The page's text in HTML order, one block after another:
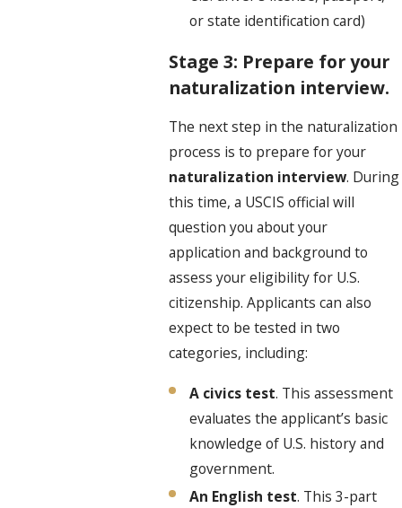
or state identification card)
Stage 3: Prepare for your
naturalization interview.
The next step in the naturalization
process is to prepare for your
naturalization interview. During
this time, a USCIS official will
question you about your
application and background to
assess your eligibility for U.S.
citizenship. Applicants can also
expect to be tested in two
categories, including:
A civics test. This assessment
evaluates the applicant’s basic
knowledge of U.S. history and
government.
An English test. This 3-part